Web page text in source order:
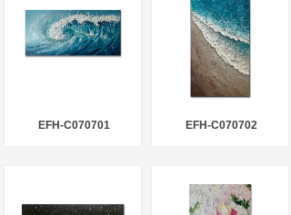
EFH-C070701 EFH-C070702